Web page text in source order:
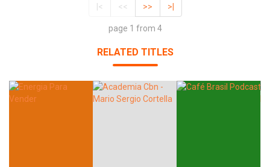
|< << >> >|
page 1 from 4
RELATED TITLES